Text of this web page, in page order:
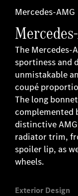
Mercedes-AMG
The Mercedes-
sportiness and
unmistakable
coupé
The long
complemented
distinctive
radiator trim,
spoiler lip, as
wheels.
Exterior Design